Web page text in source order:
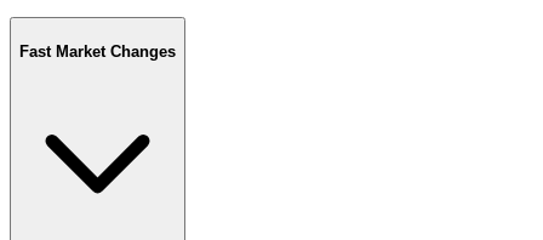
Fast Market Changes